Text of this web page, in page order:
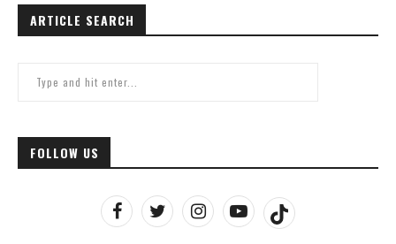
ARTICLE SEARCH
FOLLOW US